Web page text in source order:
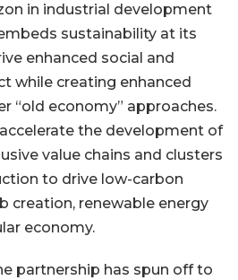
in industrial development
sustainability at its
enhanced social and
while creating enhanced
“old economy” approaches.
the development of
value chains and clusters
to drive low-carbon
creation, renewable energy
economy.
partnership has spun off to